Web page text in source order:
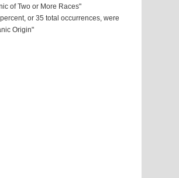
of Two or More Races"
or 35 total occurrences, were
Origin"